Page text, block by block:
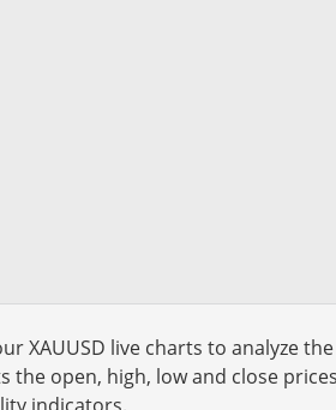
XAUUSD live charts to analyze
the open, high, low and close